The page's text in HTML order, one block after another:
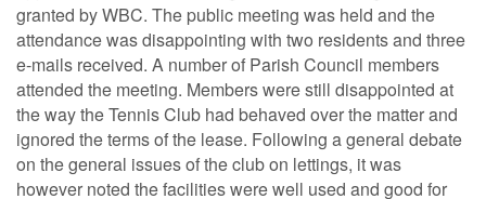
granted by WBC. The public meeting was held and the
attendance was disappointing with two residents and three
e-mails received. A number of Parish Council members
attended the meeting. Members were still disappointed at
the way the Tennis Club had behaved over the matter and
ignored the terms of the lease. Following a general debate
on the general issues of the club on lettings, it was
however noted the facilities were well used and good for